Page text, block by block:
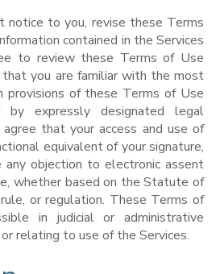
notice to you, revise these Terms
contained in the Services
to review these Terms of Use
you are familiar with the most
provisions of these Terms of Use
by expressly designated legal
that your access and use of
equivalent of your signature,
any objection to electronic assent
whether based on the Statute of
or regulation. These Terms of
in judicial or administrative
relating to use of the Services.